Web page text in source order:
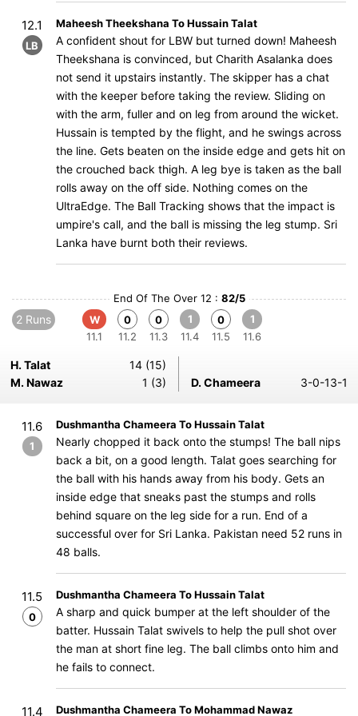
12.1
LB
Maheesh Theekshana To Hussain Talat
A confident shout for LBW but turned down! Maheesh
Theekshana is convinced, but Charith Asalanka does
not send it upstairs instantly. The skipper has a chat
with the keeper before taking the review. Sliding on
with the arm, fuller and on leg from around the wicket.
Hussain is tempted by the flight, and he swings across
the line. Gets beaten on the inside edge and gets hit on
the crouched back thigh. A leg bye is taken as the ball
rolls away on the off side. Nothing comes on the
UltraEdge. The Ball Tracking shows that the impact is
umpire's call, and the ball is missing the leg stump. Sri
Lanka have burnt both their reviews.
End Of The Over 12 : 82/5
2 Runs
W
11.1
0
11.2
0
11.3
1
11.4
0
11.5
1
11.6
H. Talat
14 (15)
M. Nawaz
1 (3) D. Chameera 3-0-13-1
11.6
1
Dushmantha Chameera To Hussain Talat
Nearly chopped it back onto the stumps! The ball nips
back a bit, on a good length. Talat goes searching for
the ball with his hands away from his body. Gets an
inside edge that sneaks past the stumps and rolls
behind square on the leg side for a run. End of a
successful over for Sri Lanka. Pakistan need 52 runs in
48 balls.
11.5
0
Dushmantha Chameera To Hussain Talat
A sharp and quick bumper at the left shoulder of the
batter. Hussain Talat swivels to help the pull shot over
the man at short fine leg. The ball climbs onto him and
he fails to connect.
11.4 Dushmantha Chameera To Mohammad Nawaz